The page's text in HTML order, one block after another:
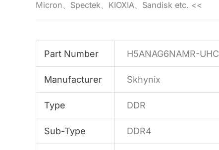
Micron、Spectek、KIOXIA、Sandisk etc. <<
Part Number H5ANAG6NAMR-UHC
Manufacturer Skhynix
Type DDR
Sub-Type DDR4